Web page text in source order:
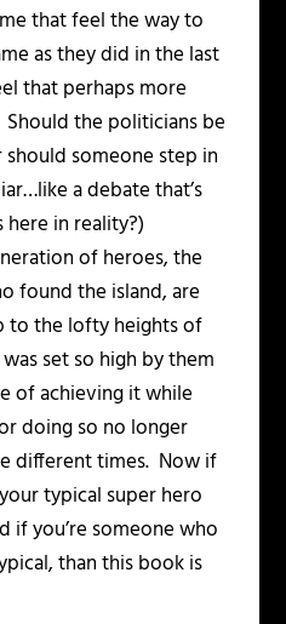
that feel the way to
as they did in the last
that perhaps more
the politicians be
someone step in
a debate that’s
in reality?)
of heroes, the
found the island, are
to the lofty heights of
set so high by them
of achieving it while
doing so no longer
different times. Now if
typical super hero
if you’re someone who
than this book is